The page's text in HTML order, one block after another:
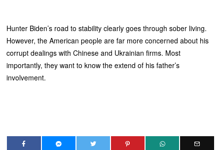
Hunter Biden’s road to stability clearly goes through sober living.
However, the American people are far more concerned about his
corrupt dealings with Chinese and Ukrainian firms. Most
importantly, they want to know the extend of his father’s
involvement.